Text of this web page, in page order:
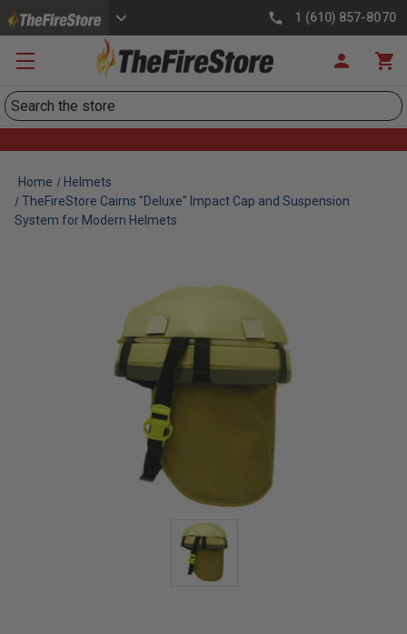
1 (610) 857-8070
Search
Home
Helmets
TheFireStore Cairns "Deluxe" Impact Cap and Suspension
System for Modern Helmets